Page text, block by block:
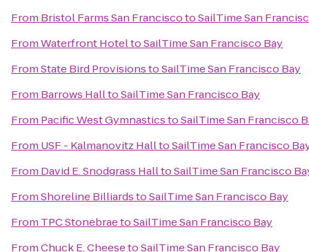
From Bristol Farms San FranciscotoSailTime San
FromWaterfront HoteltoSailTime San Francisco Bay
FromState Bird ProvisionstoSailTime San Francisco Bay
From Barrows HalltoSailTime San Francisco Bay
From Pacific West GymnasticstoSailTime San Francisco
From USF - Kalmanovitz HalltoSailTime San Francisco
From David E. Snodgrass HalltoSailTime San Francisco
FromShoreline BilliardstoSailTime San Francisco Bay
From TPC StonebraetoSailTime San Francisco Bay
FromChuck E. CheesetoSailTime San Francisco Bay